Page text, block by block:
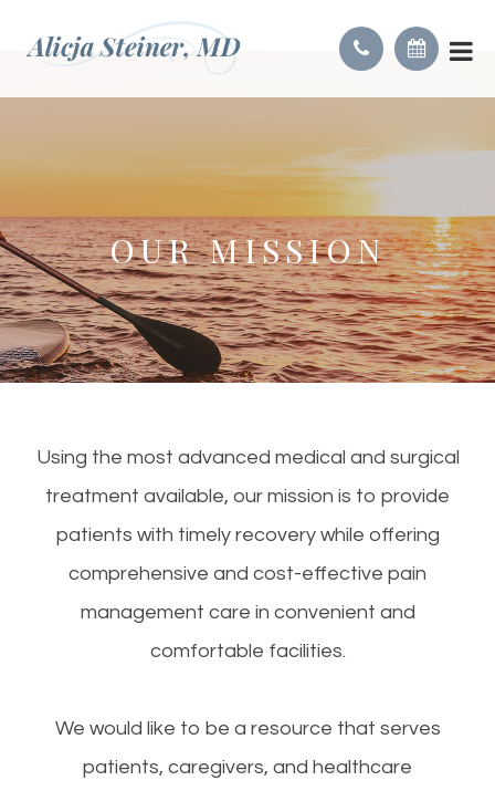
OUR MISSION
Using the most advanced medical and surgical
treatment available, our mission is to provide
patients with timely recovery while offering
comprehensive and cost-effective pain
management care in convenient and
comfortable facilities.
We would like to be a resource that serves
patients, caregivers, and healthcare